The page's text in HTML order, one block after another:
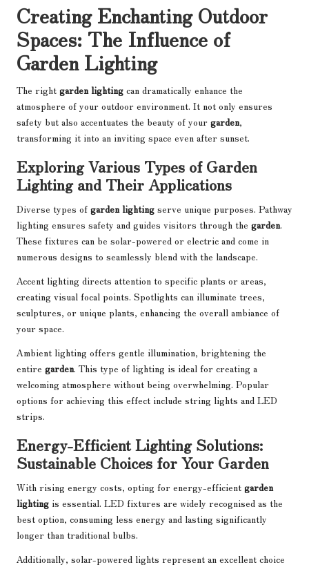
Creating Enchanting Outdoor
Spaces: The Influence of
Garden Lighting
The right garden lighting can dramatically enhance the
atmosphere of your outdoor environment. It not only ensures
safety but also accentuates the beauty of your garden,
transforming it into an inviting space even after sunset.
Exploring Various Types of Garden
Lighting and Their Applications
Diverse types of garden lighting serve unique purposes. Pathway
lighting ensures safety and guides visitors through the garden.
These fixtures can be solar-powered or electric and come in
numerous designs to seamlessly blend with the landscape.
Accent lighting directs attention to specific plants or areas,
creating visual focal points. Spotlights can illuminate trees,
sculptures, or unique plants, enhancing the overall ambiance of
your space.
Ambient lighting offers gentle illumination, brightening the
entire garden. This type of lighting is ideal for creating a
welcoming atmosphere without being overwhelming. Popular
options for achieving this effect include string lights and LED
strips.
Energy-Efficient Lighting Solutions:
Sustainable Choices for Your Garden
With rising energy costs, opting for energy-efficient garden
lighting is essential. LED fixtures are widely recognised as the
best option, consuming less energy and lasting significantly
longer than traditional bulbs.
Additionally, solar-powered lights represent an excellent choice